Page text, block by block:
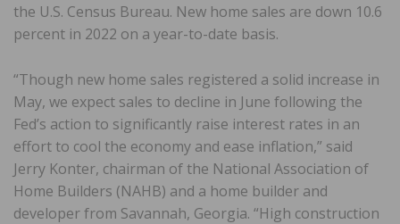
the U.S. Census Bureau. New home sales are down 10.6
percent in 2022 on a year-to-date basis.
“Though new home sales registered a solid increase in
May, we expect sales to decline in June following the
Fed’s action to significantly raise interest rates in an
effort to cool the economy and ease inflation,” said
Jerry Konter, chairman of the National Association of
Home Builders (NAHB) and a home builder and
developer from Savannah, Georgia. “High construction